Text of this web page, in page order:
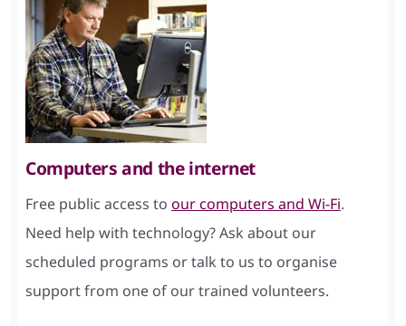
Computers and the internet
Free public access to our computers and Wi-Fi.
Need help with technology? Ask about our
scheduled programs or talk to us to organise
support from one of our trained volunteers.